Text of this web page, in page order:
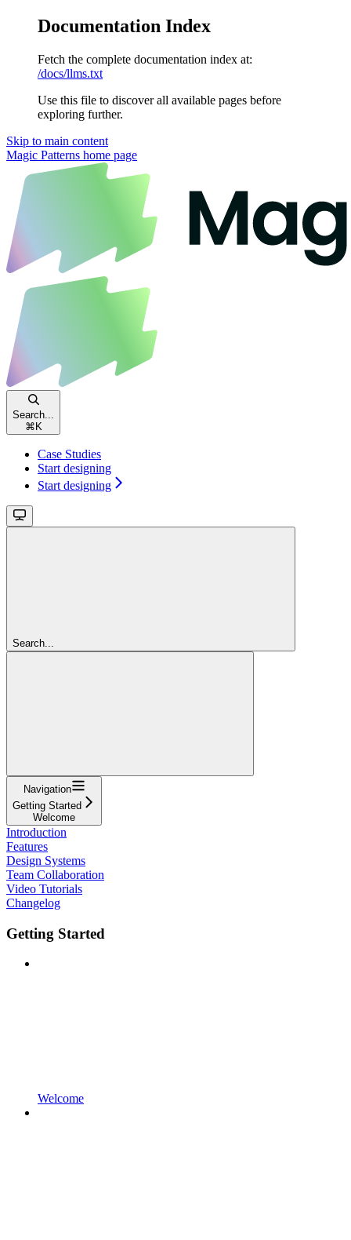
Documentation Index
Fetch the complete documentation index at:
/docs/llms.txt
Use this file to discover all available pages before
exploring further.
Skip to main content
Magic Patterns home page
Search...
⌘ K
Case Studies
Start designing
Start designing
Search...
Navigation
Getting Started
Welcome
Introduction
Features
Design Systems
Team Collaboration
Video Tutorials
Changelog
Getting Started
Welcome